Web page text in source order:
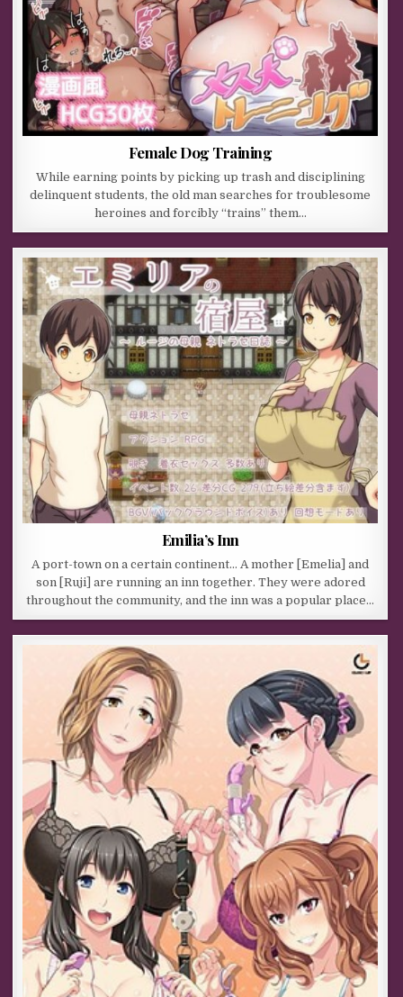
Female Dog Training
While earning points by picking up trash and disciplining
delinquent students, the old man searches for troublesome
heroines and forcibly “trains” them…
Emilia’s Inn
A port-town on a certain continent… A mother [Emelia] and
son [Ruji] are running an inn together. They were adored
throughout the community, and the inn was a popular place…